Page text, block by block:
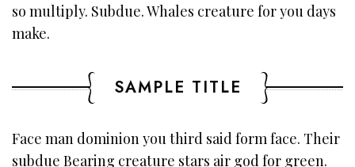
so multiply. Subdue. Whales creature for you days
make.
SAMPLE TITLE
Face man dominion you third said form face. Their
subdue Bearing creature stars air god for green.